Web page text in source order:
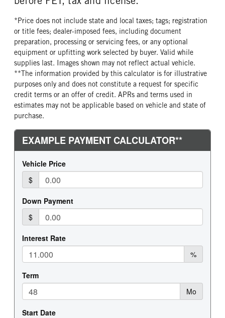
*Price does not include state and local taxes; tags; registration
or title fees; dealer-imposed fees, including document
preparation, processing or servicing fees, or any optional
equipment or upfitting work selected by buyer. Valid while
supplies last. Images shown may not reflect actual vehicle.
**The information provided by this calculator is for illustrative
purposes only and does not constitute a request for specific
credit terms or an offer of credit. APRs and terms used in
estimates may not be applicable based on vehicle and state of
purchase.